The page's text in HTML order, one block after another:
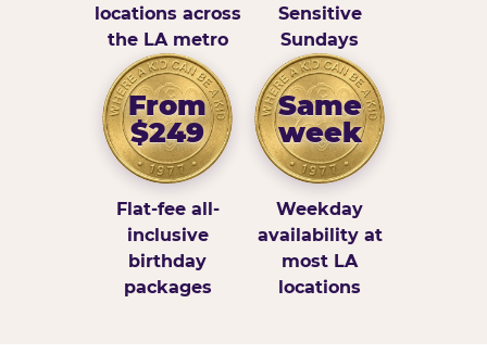
locations across
the LA metro
Sensitive
Sundays
From
$249
Flat-fee all-
inclusive
birthday
packages
Same
week
Weekday
availability at
most LA
locations